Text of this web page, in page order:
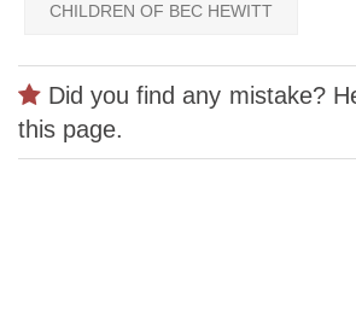
CHILDREN OF BEC HEWITT
Did you find any mistake?
this page.